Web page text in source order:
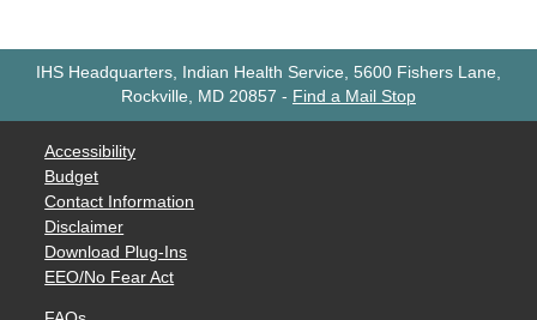
IHS Headquarters, Indian Health Service, 5600 Fishers Lane,
Rockville, MD 20857 - Find a Mail Stop
Accessibility
Budget
Contact Information
Disclaimer
Download Plug-Ins
EEO/No Fear Act